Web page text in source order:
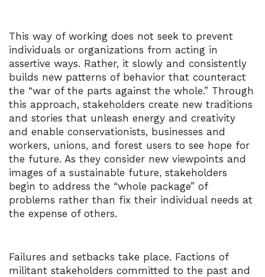
This way of working does not seek to prevent
individuals or organizations from acting in
assertive ways. Rather, it slowly and consistently
builds new patterns of behavior that counteract
the “war of the parts against the whole.” Through
this approach, stakeholders create new traditions
and stories that unleash energy and creativity
and enable conservationists, businesses and
workers, unions, and forest users to see hope for
the future. As they consider new viewpoints and
images of a sustainable future, stakeholders
begin to address the “whole package” of
problems rather than fix their individual needs at
the expense of others.
Failures and setbacks take place. Factions of
militant stakeholders committed to the past and